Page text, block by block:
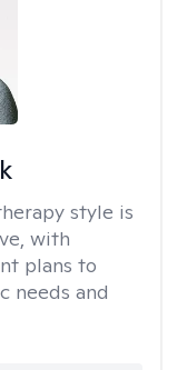
style is
with
plans to
needs and